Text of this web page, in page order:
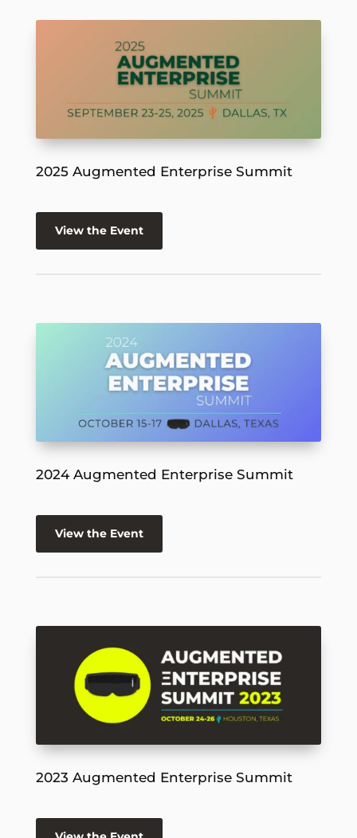
2025 Augmented Enterprise Summit
View the Event
2024 Augmented Enterprise Summit
View the Event
2023 Augmented Enterprise Summit